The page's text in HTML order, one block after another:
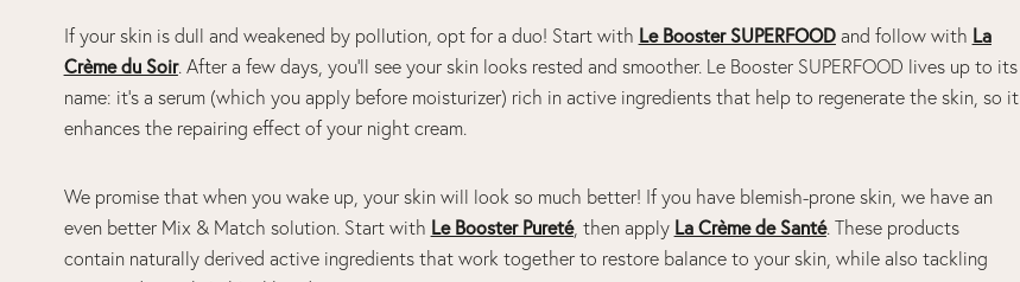
If your skin is dull and weakened by pollution, opt for a duo! Start with Le Booster SUPERFOODand follow with La
Crème du Soir. After a few days, you’ll see your skin looks rested and smoother. Le Booster SUPERFOOD lives up to its
name: it’s a serum (which you apply before moisturizer) rich in active ingredients that help to regenerate the skin, so it
enhances the repairing effect of your night cream.
We promise that when you wake up, your skin will look so much better! If you have blemish-prone skin, we have an
even better Mix & Match solution. Start with Le Booster Pureté, then apply La Crème de Santé. These products
contain naturally derived active ingredients that work together to restore balance to your skin, while also tackling